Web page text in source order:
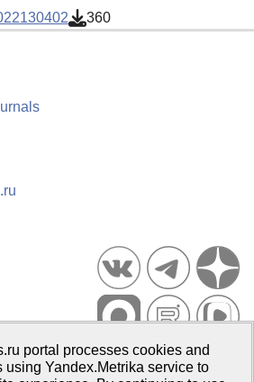
360
Portal PsyJournals.ru, 2007–2026
portal processes cookies and
using Yandex.Metrika service to